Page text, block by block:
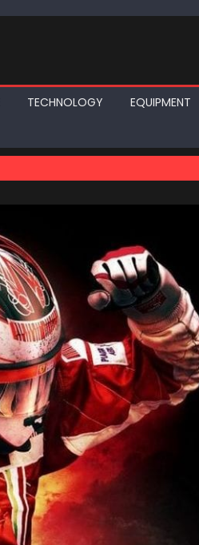
TECHNOLOGY EQUIPMENT